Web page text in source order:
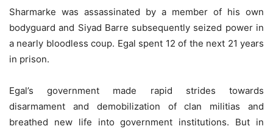
Sharmarke was assassinated by a member of his own
bodyguard and Siyad Barre subsequently seized power in
a nearly bloodless coup. Egal spent 12 of the next 21 years
in prison.
Egal’s government made rapid strides towards
disarmament and demobilization of clan militias and
breathed new life into government institutions. But in